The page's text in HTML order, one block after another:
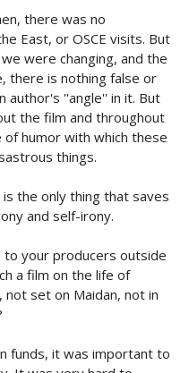
there was no
East, or OSCE visits. But
were changing, and the
there is nothing false or
author's ''angle'' in it. But
the film and throughout
humor with which these
things.
is the only thing that saves
and self-irony.
to your producers outside
a film on the life of
not set on Maidan, not in
funds, it was important to